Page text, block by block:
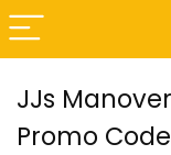
JJs
Promo